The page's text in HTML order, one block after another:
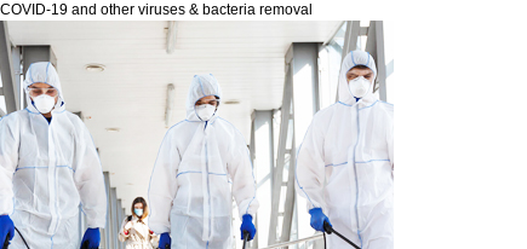
COVID-19 and other viruses & bacteria removal